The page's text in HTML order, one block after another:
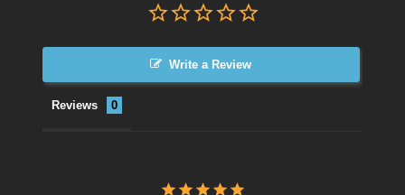
Write a Review
Reviews